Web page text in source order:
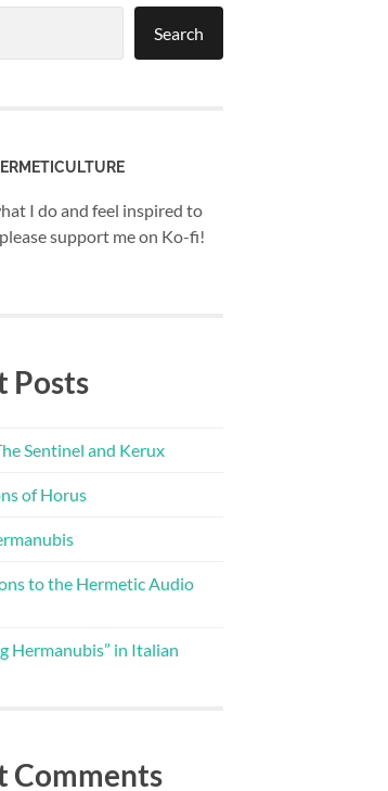
Search
I do and feel inspired to
support me on Ko-fi!
Posts
Sentinel and Kerux
of Horus
to the Hermetic Audio
Hermanubis” in Italian
Comments